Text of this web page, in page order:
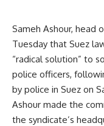
Sameh Ashour, head
Tuesday that Suez
“radical solution” to
police officers,
by police in Suez on
Ashour made the
the syndicate’s